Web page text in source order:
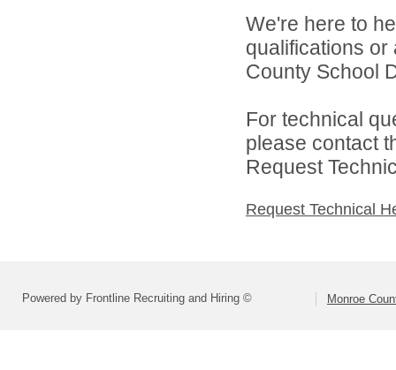
We're here to
qualifications
County School
For technical
please contact
Request
Request Technical
Powered by Frontline Recruiting and Hiring © Monroe